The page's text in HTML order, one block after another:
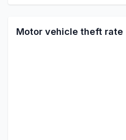
Motor vehicle theft rate